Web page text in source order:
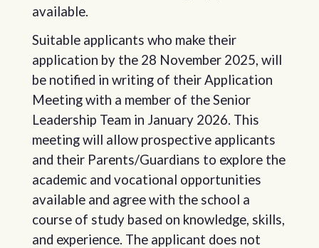
available.
Suitable applicants who make their
application by the 28 November 2025, will
be notified in writing of their Application
Meeting with a member of the Senior
Leadership Team in January 2026. This
meeting will allow prospective applicants
and their Parents/Guardians to explore the
academic and vocational opportunities
available and agree with the school a
course of study based on knowledge, skills,
and experience. The applicant does not